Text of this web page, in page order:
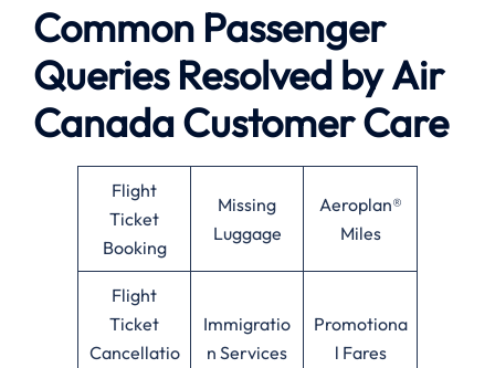
Common Passenger
Queries Resolved byAir
CanadaCustomer Care
Flight
Ticket
Booking
Missing
Luggage
Aeroplan®
Miles
Flight
Ticket
Cancellatio
Immigratio
n Services
Promotiona
l Fares